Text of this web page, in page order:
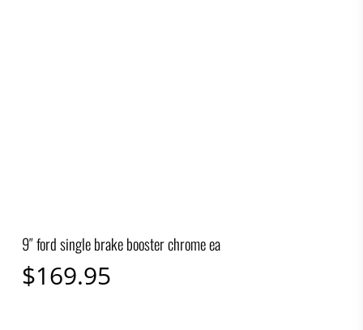
9″ ford single brake booster chrome ea
$169.95